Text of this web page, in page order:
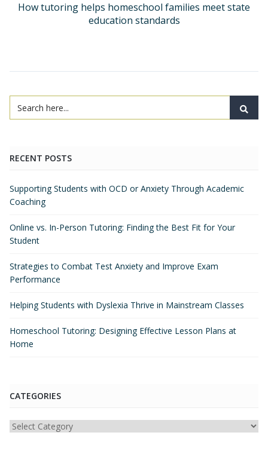
How tutoring helps homeschool families meet state
education standards
RECENT POSTS
Supporting Students with OCD or Anxiety Through Academic
Coaching
Online vs. In-Person Tutoring: Finding the Best Fit for Your
Student
Strategies to Combat Test Anxiety and Improve Exam
Performance
Helping Students with Dyslexia Thrive in Mainstream Classes
Homeschool Tutoring: Designing Effective Lesson Plans at
Home
CATEGORIES
Categories